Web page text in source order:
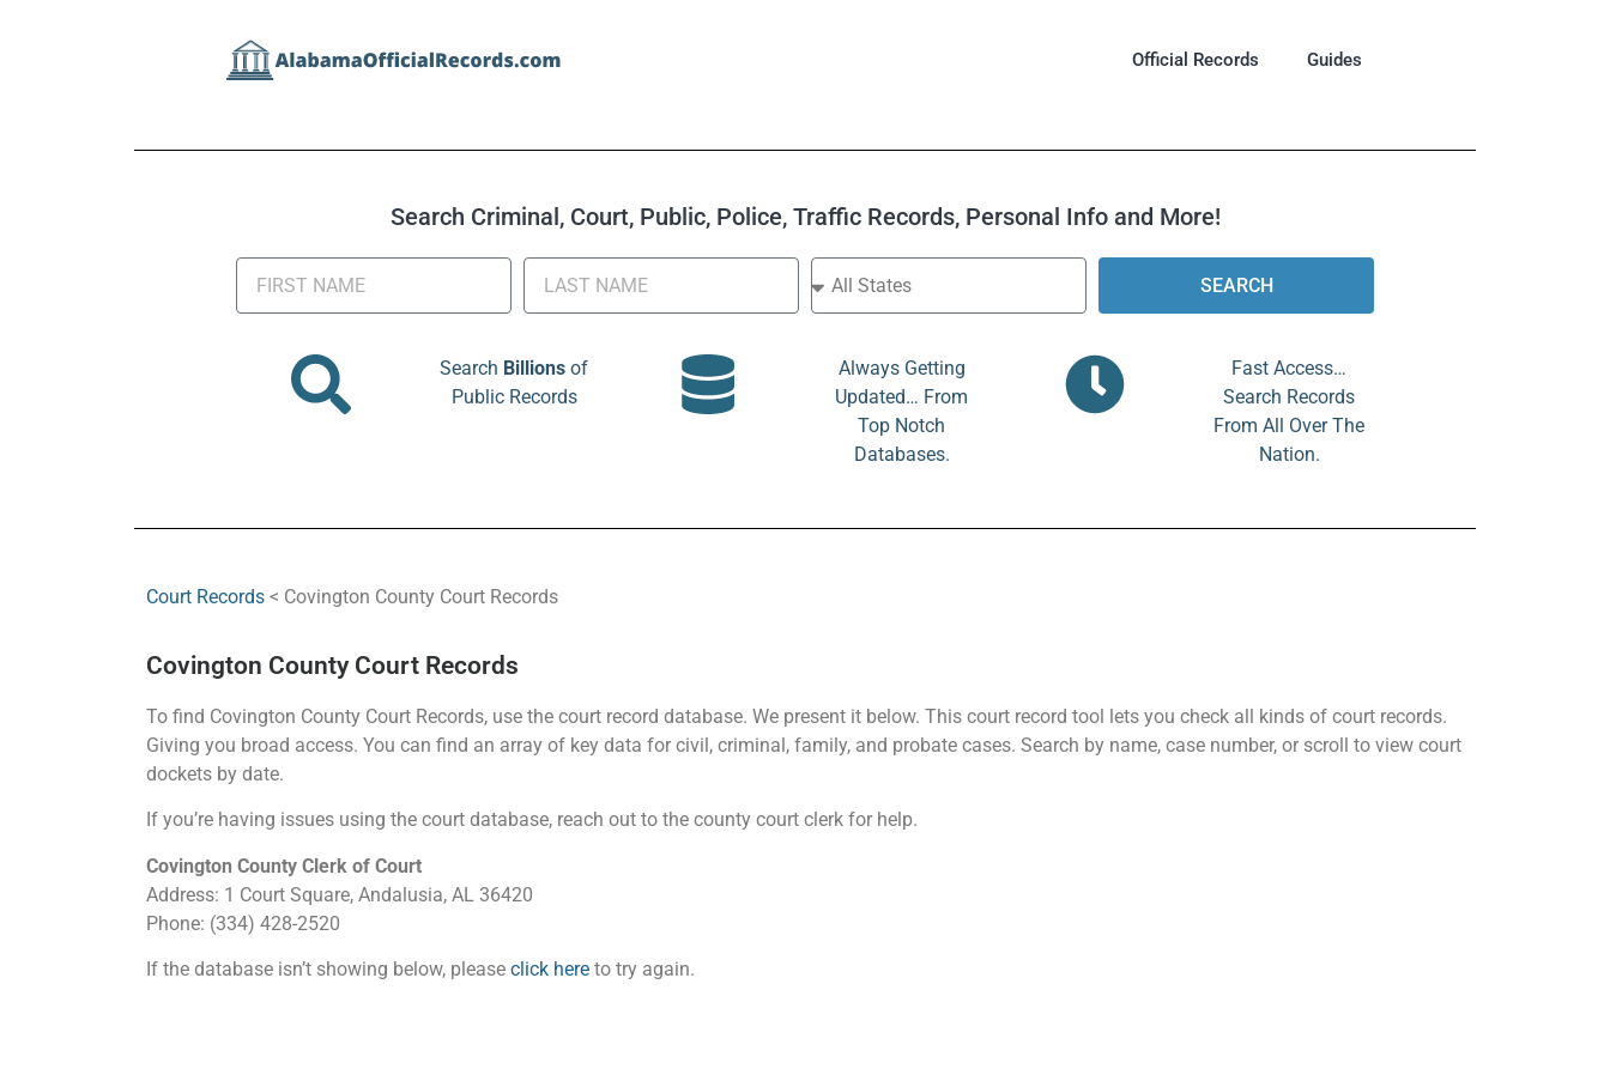
Official Records Guides
Search Criminal, Court, Public, Police, Traffic Records, Personal Info and More!
SEARCH
Search Billions of
Public Records
Always Getting
Updated… From
Top Notch
Databases.
Fast Access…
Search Records
From All Over The
Nation.
Court Records < Covington County Court Records
Covington County Court Records
To find Covington County Court Records, use the court record database. We present it below. This court record tool lets you check all kinds of court records.
Giving you broad access. You can find an array of key data for civil, criminal, family, and probate cases. Search by name, case number, or scroll to view court
dockets by date.
If you’re having issues using the court database, reach out to the county court clerk for help.
Covington County Clerk of Court
Address: 1 Court Square, Andalusia, AL 36420
Phone: (334) 428-2520
If the database isn’t showing below, please click here to try again.